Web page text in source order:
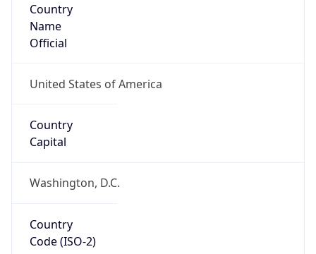
Country
Name
Official
United States of America
Country
Capital
Washington, D.C.
Country
Code (ISO-2)